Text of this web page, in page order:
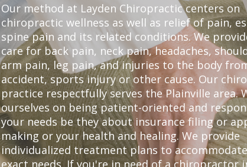
Our method at Layden Chiropractic centers on
chiropractic wellness as well as relief of pain,
spine pain and its related conditions. We
care for back pain, neck pain, headaches,
arm pain, leg pain, and injuries to the body
accident, sports injury or other cause. Our
practice respectfully serves the Plainville area.
ourselves on being patient-oriented and
your needs be they about insurance filing or
making or your health and healing. We provide
individualized treatment plans to
exact needs. If you're in need of a chiropractor